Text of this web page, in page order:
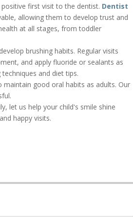
first visit to the dentist. Dentist
allowing them to develop trust and
at all stages, from toddler
brushing habits. Regular visits
and apply fluoride or sealants as
and diet tips.
good oral habits as adults. Our
let us help your child's smile shine
and happy visits.